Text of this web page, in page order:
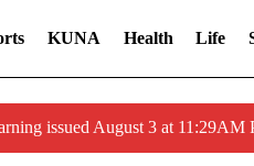
KUNA Health Life
issued August 3 at